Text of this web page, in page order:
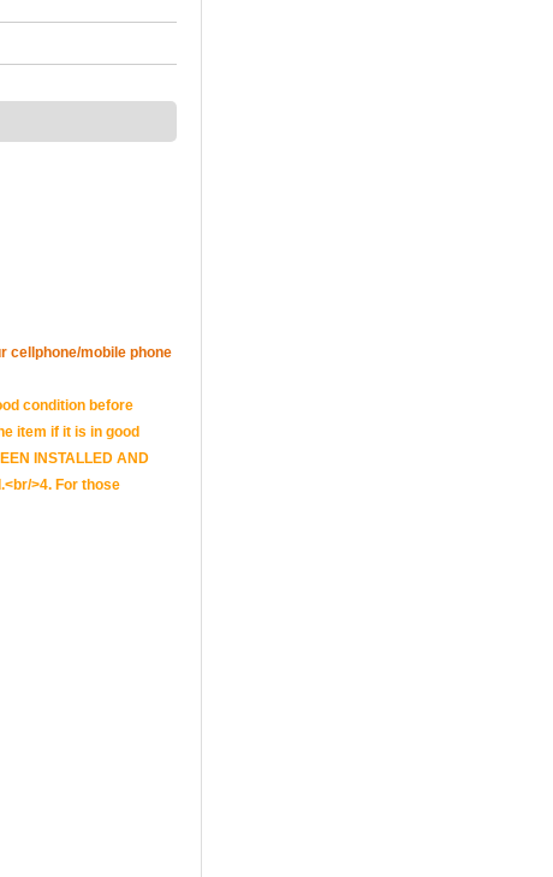
cellphone/mobile phone
condition before
item if it is in good
INSTALLED AND
>4. For those